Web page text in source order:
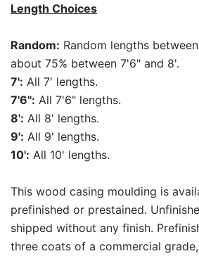
Length Choices
Random: Random lengths
about 75% between 7'6" and 8'.
7': All 7' lengths.
7'6": All 7'6" lengths.
8': All 8' lengths.
9': All 9' lengths.
10': All 10' lengths.
This wood casing moulding is
prefinished or prestained.
shipped without any finish.
three coats of a commercial